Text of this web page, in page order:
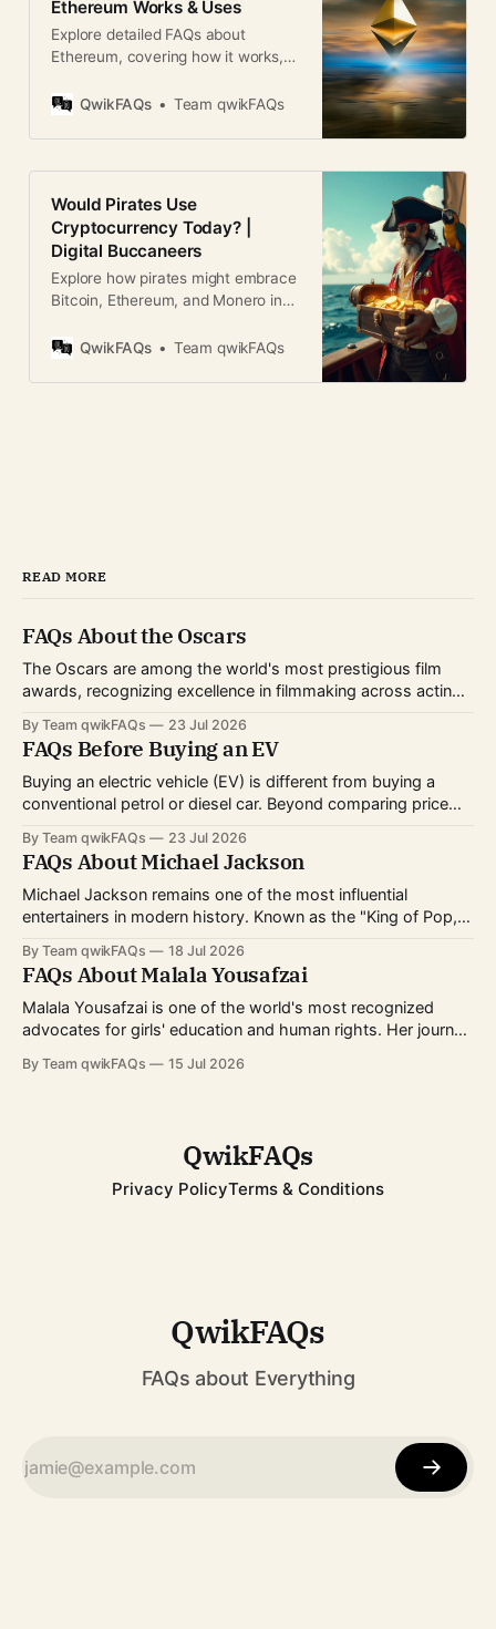
Ethereum Works & Uses
Explore detailed FAQs about
Ethereum, covering how it works,
and future outlook for global users.
QwikFAQs Team qwikFAQs
Would Pirates Use
Cryptocurrency Today? |
Digital Buccaneers
Explore how pirates might embrace
Bitcoin, Ethereum, and Monero in
blockchain parallels.
QwikFAQs Team qwikFAQs
READ MORE
FAQs About the Oscars
The Oscars are among the world's most prestigious film
awards, recognizing excellence in filmmaking across acting,
millions of viewers follow the nominations, red carpet, and
award ceremony to celebrate the biggest achievements in
cinema. Whether you're curious about
By Team qwikFAQs 23 Jul 2026
FAQs Before Buying an EV
Buying an electric vehicle (EV) is different from buying a
conventional petrol or diesel car. Beyond comparing price
driving habits, battery technology, and long-term ownership
costs. As EV technology continues to improve and charging
infrastructure expands worldwide, more buyers
By Team qwikFAQs 23 Jul 2026
FAQs About Michael Jackson
Michael Jackson remains one of the most influential
entertainers in modern history. Known as the "King of Pop,"
while breaking records that still stand today. His career
spanned decades, from childhood fame with the Jackson 5
to becoming one of
By Team qwikFAQs 18 Jul 2026
FAQs About Malala Yousafzai
Malala Yousafzai is one of the world's most recognized
advocates for girls' education and human rights. Her journey
resilience has inspired millions across the globe. Whether
By Team qwikFAQs 15 Jul 2026
QwikFAQs
Privacy PolicyTerms & Conditions
QwikFAQs
FAQs about Everything